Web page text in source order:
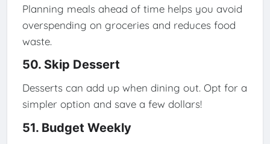
Planning meals ahead of time helps you avoid
overspending on groceries and reduces food
waste.
50. Skip Dessert
Desserts can add up when dining out. Opt for a
simpler option and save a few dollars!
51. Budget Weekly